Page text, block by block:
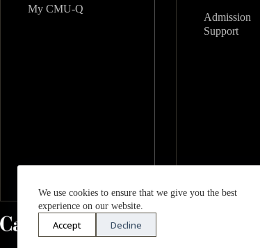
We use cookies to ensure that we give you the best
experience on our website.
Accept Decline
My CMU-Q
Admission
Support